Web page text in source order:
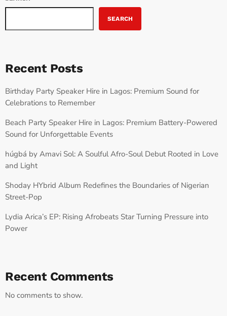
SEARCH
Recent Posts
Birthday Party Speaker Hire in Lagos: Premium Sound for
Celebrations to Remember
Beach Party Speaker Hire in Lagos: Premium Battery-Powered
Sound for Unforgettable Events
húgbá by Amavi Sol: A Soulful Afro-Soul Debut Rooted in Love
and Light
Shoday HYbrid Album Redefines the Boundaries of Nigerian
Street-Pop
Lydia Arica’s EP: Rising Afrobeats Star Turning Pressure into
Power
Recent Comments
No comments to show.